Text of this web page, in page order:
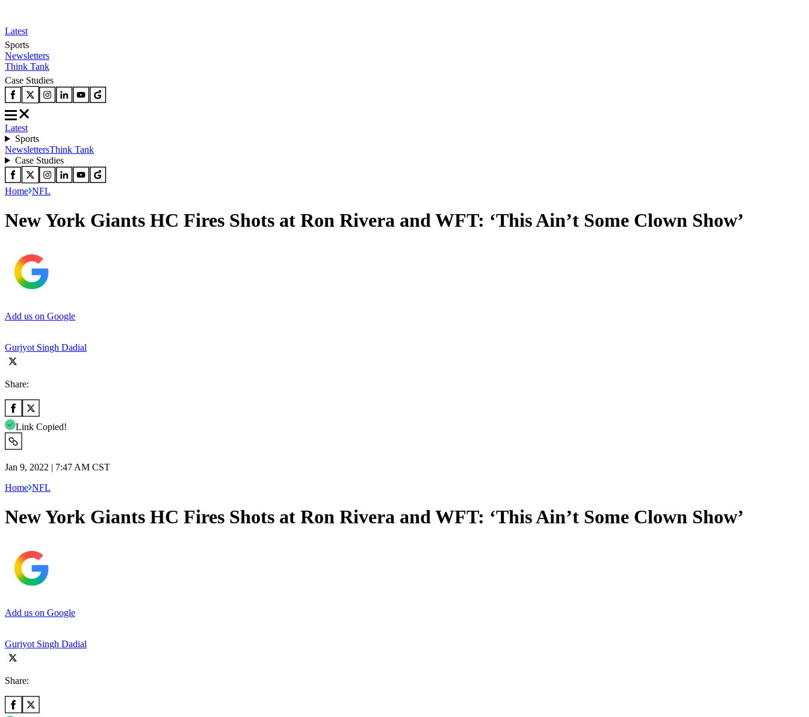
Latest
Sports
Newsletters
Think Tank
Case Studies
Latest
Sports
NewslettersThink Tank
Case Studies
Home NFL
New York Giants HC Fires Shots at Ron Rivera and WFT: ‘This Ain’t Some Clown Show’
Add us on Google
Gurjyot Singh Dadial
Share:
Link Copied!
Jan 9, 2022 | 7:47 AM CST
Home NFL
New York Giants HC Fires Shots at Ron Rivera and WFT: ‘This Ain’t Some Clown Show’
Add us on Google
Gurjyot Singh Dadial
Share: